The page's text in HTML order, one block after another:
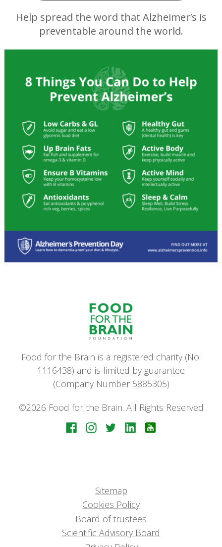
Help spread the word that Alzheimer’s is
preventable around the world.
Food for the Brain is a registered charity (No:
1116438) and is limited by guarantee
(Company Number 5885305)
©2026 Food for the Brain. All Rights Reserved
Sitemap
Cookies Policy
Board of trustees
Scientific Advisory Board